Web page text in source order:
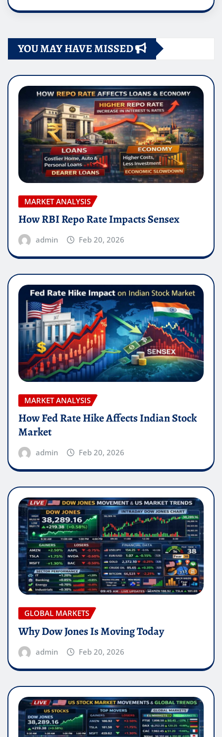
YOU MAY HAVE MISSED
MARKET ANALYSIS
How RBI Repo Rate Impacts Sensex
admin Feb 20, 2026
MARKET ANALYSIS
How Fed Rate Hike Affects Indian Stock
Market
admin Feb 20, 2026
GLOBAL MARKETS
Why Dow Jones Is Moving Today
admin Feb 20, 2026